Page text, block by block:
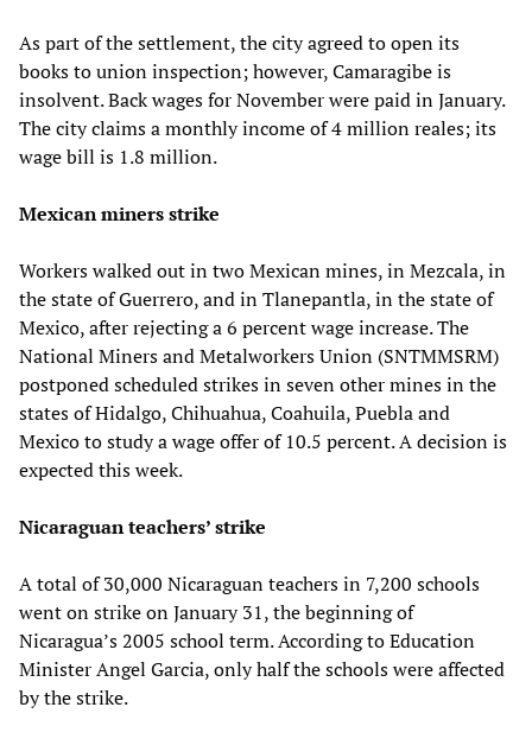
As part of the settlement, the city agreed to open its
books to union inspection; however, Camaragibe is
insolvent. Back wages for November were paid in January.
The city claims a monthly income of 4 million reales; its
wage bill is 1.8 million.
Mexican miners strike
Workers walked out in two Mexican mines, in Mezcala, in
the state of Guerrero, and in Tlanepantla, in the state of
Mexico, after rejecting a 6 percent wage increase. The
National Miners and Metalworkers Union (SNTMMSRM)
postponed scheduled strikes in seven other mines in the
states of Hidalgo, Chihuahua, Coahuila, Puebla and
Mexico to study a wage offer of 10.5 percent. A decision is
expected this week.
Nicaraguan teachers’ strike
A total of 30,000 Nicaraguan teachers in 7,200 schools
went on strike on January 31, the beginning of
Nicaragua’s 2005 school term. According to Education
Minister Angel Garcia, only half the schools were affected
by the strike.